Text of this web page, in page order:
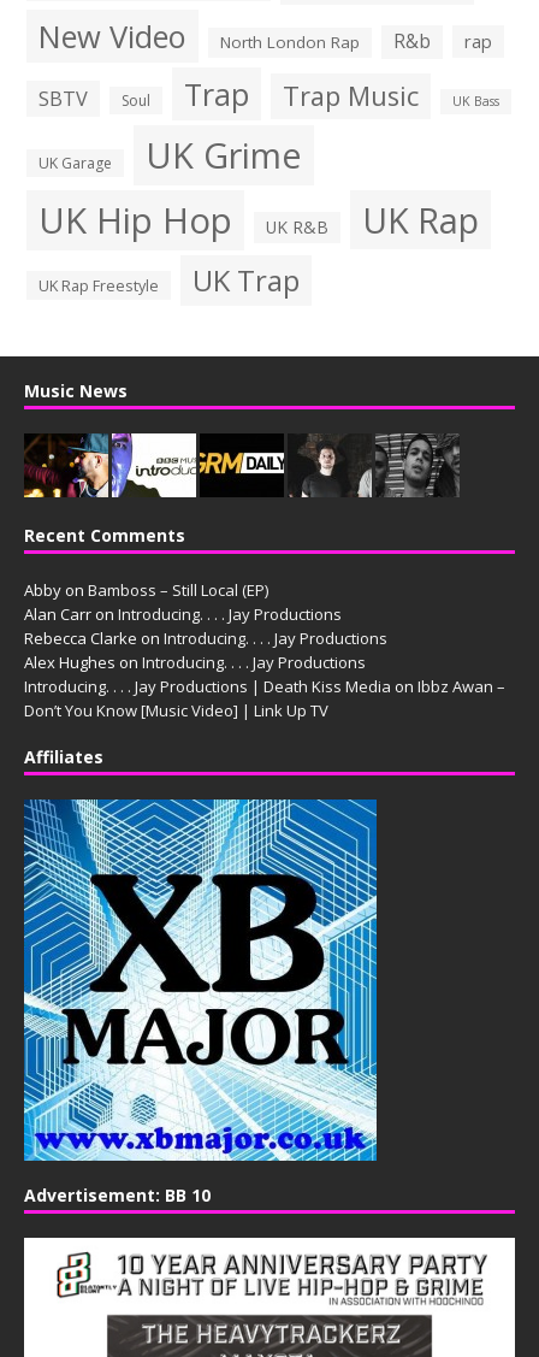
New Video North London Rap R&b rap
SBTV Soul Trap Trap Music UK Bass
UK Garage UK Grime
UK Hip Hop UK R&B UK Rap
UK Rap Freestyle UK Trap
Music News
Recent Comments
Abby on Bamboss – Still Local (EP)
Alan Carr on Introducing. . . . Jay Productions
Rebecca Clarke on Introducing. . . . Jay Productions
Alex Hughes on Introducing. . . . Jay Productions
Introducing. . . . Jay Productions | Death Kiss Media on Ibbz Awan –
Don’t You Know [Music Video] | Link Up TV
Affiliates
Advertisement: BB 10